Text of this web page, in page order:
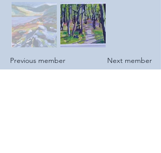
Previous member Next member